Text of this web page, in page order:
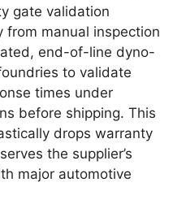
gate validation
from manual inspection
end-of-line dyno-
to validate
times under
before shipping. This
drops warranty
the supplier’s
major automotive